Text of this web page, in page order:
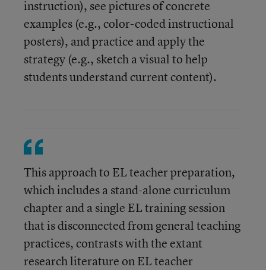
instruction), see pictures of concrete
examples (e.g., color-coded instructional
posters), and practice and apply the
strategy (e.g., sketch a visual to help
students understand current content).
This approach to EL teacher preparation,
which includes a stand-alone curriculum
chapter and a single EL training session
that is disconnected from general teaching
practices, contrasts with the extant
research literature on EL teacher